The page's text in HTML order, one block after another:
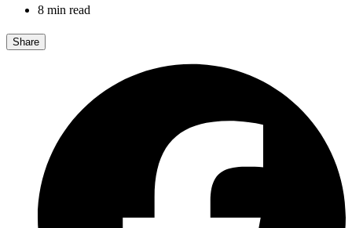
8 min read
Share